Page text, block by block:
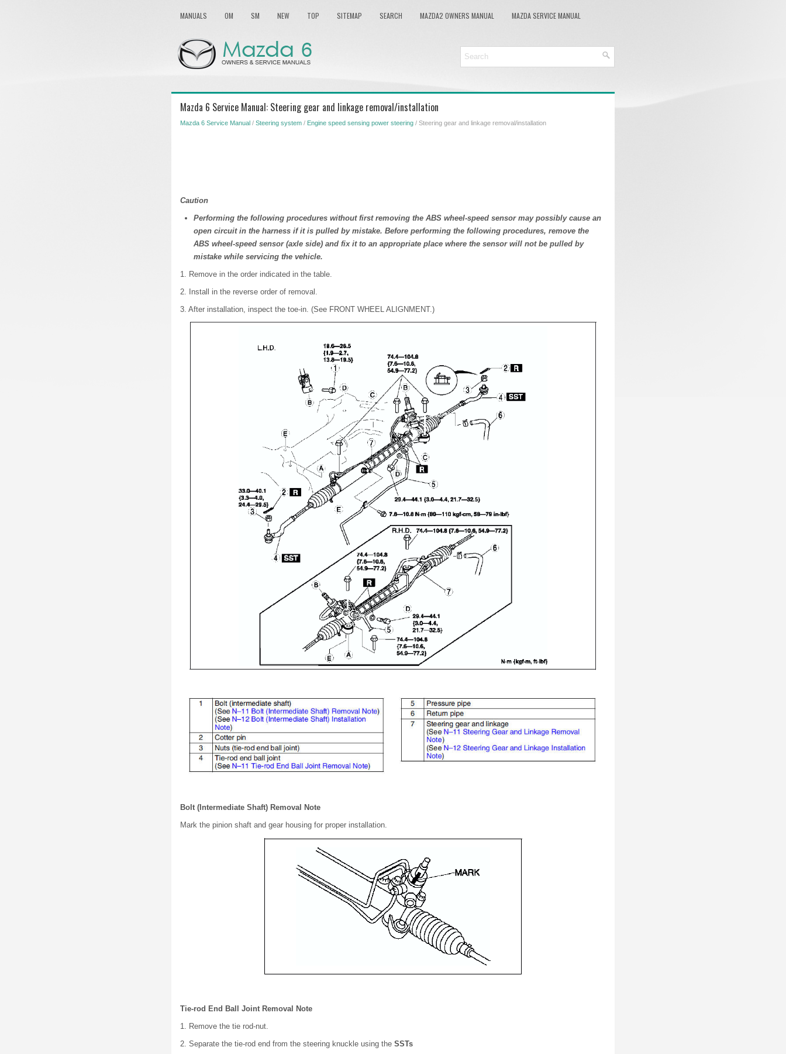
MANUALS OM SM NEW TOP SITEMAP SEARCH MAZDA2 OWNERS MANUAL MAZDA SERVICE MANUAL
Mazda 6 Service Manual: Steering gear and linkage removal/installation
Mazda 6 Service Manual / Steering system / Engine speed sensing power steering / Steering gear and linkage removal/installation
Caution
Performing the following procedures without first removing the ABS wheel-speed sensor may possibly cause an
open circuit in the harness if it is pulled by mistake. Before performing the following procedures, remove the
ABS wheel-speed sensor (axle side) and fix it to an appropriate place where the sensor will not be pulled by
mistake while servicing the vehicle.
1. Remove in the order indicated in the table.
2. Install in the reverse order of removal.
3. After installation, inspect the toe-in. (See FRONT WHEEL ALIGNMENT.)
Bolt (Intermediate Shaft) Removal Note
Mark the pinion shaft and gear housing for proper installation.
Tie-rod End Ball Joint Removal Note
1. Remove the tie rod-nut.
2. Separate the tie-rod end from the steering knuckle using the SSTs